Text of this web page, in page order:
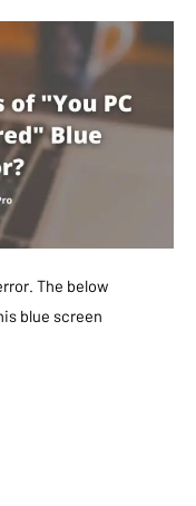
The below
blue screen